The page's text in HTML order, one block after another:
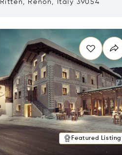
Ritten, Renon, Italy 39054
Featured Listing